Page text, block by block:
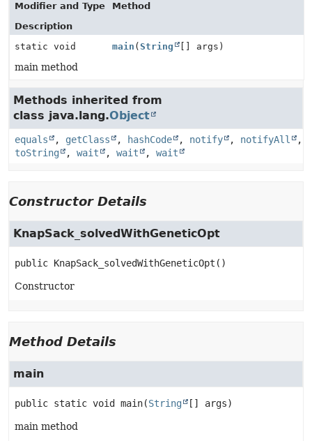
Modifier and Type
Method
Description
static void
main ( String [] args)
main method
Methods inherited from
class java.lang.Object
equals , getClass , hashCode , notify , notifyAll
,
toString
, wait , wait , wait
Constructor Details
KnapSack_solvedWithGeneticOpt
public KnapSack_solvedWithGeneticOpt ()
Constructor
Method Details
main
public static void main(String [] args)
main method